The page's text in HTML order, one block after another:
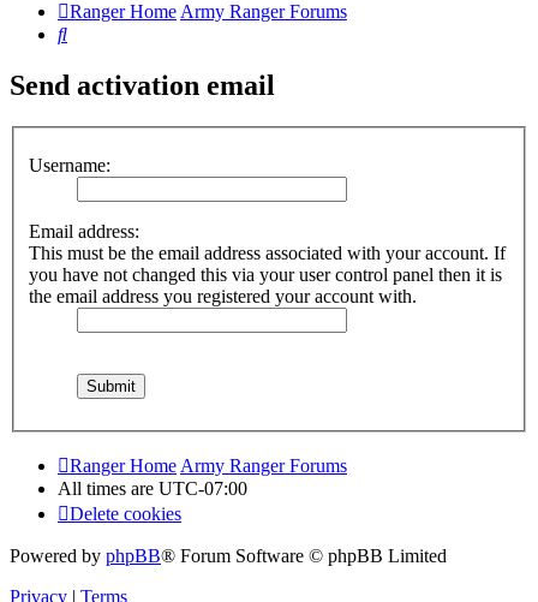
Ranger HomeArmy Ranger Forums
Search
Send activation email
Username:
Email address:
This must be the email address associated with your account. If
you have not changed this via your user control panel then it is
the email address you registered your account with.
Ranger Home Army Ranger Forums
All times are UTC-07:00
Delete cookies
Powered by phpBB® Forum Software © phpBB Limited
Privacy | Terms